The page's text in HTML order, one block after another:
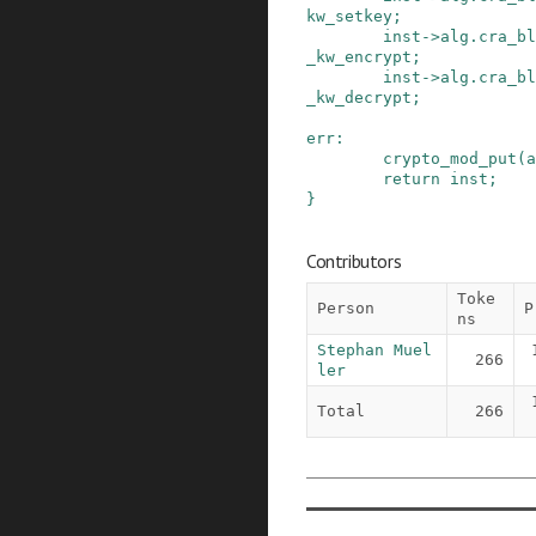
kw_setkey ;
inst ->alg .
_kw_encrypt ;
inst ->alg .
_kw_decrypt ;
err :
crypto_mod_put (
return
inst ;
}
Contributors
Person
Toke
ns
Stephan Muel
ler
266
Total 266